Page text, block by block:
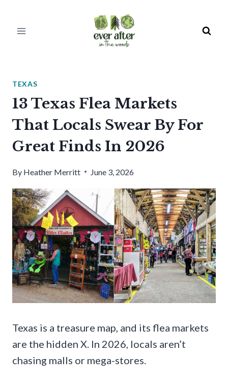
TEXAS
13 Texas Flea Markets
That Locals Swear By For
Great Finds In 2026
By Heather Merritt June 3, 2026
Texas is a treasure map, and its flea markets
are the hidden X. In 2026, locals aren’t
chasing malls or mega-stores.